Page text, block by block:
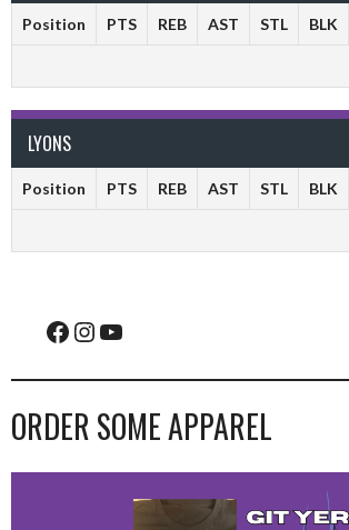
Position PTS REB AST STL BLK
LYONS
Position PTS REB AST STL BLK
Facebook
Instagram
YouTube
ORDER SOME APPAREL